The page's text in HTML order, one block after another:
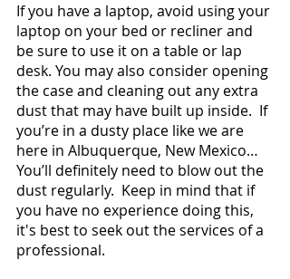
If you have a laptop, avoid using your
laptop on your bed or recliner and
be sure to use it on a table or lap
desk. You may also consider opening
the case and cleaning out any extra
dust that may have built up inside.  If
you’re in a dusty place like we are
here in Albuquerque, New Mexico…
You’ll definitely need to blow out the
dust regularly.  Keep in mind that if
you have no experience doing this,
it's best to seek out the services of a
professional.